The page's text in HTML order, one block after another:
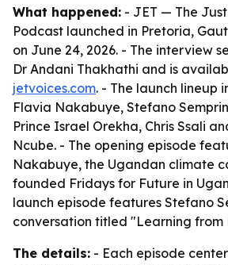
What happened: - JET — The
Podcast launched in Pretoria,
on June 24, 2026. - The interview
Dr Andani Thakhathi and is
jetvoices.com. - The launch lineup
Flavia Nakabuye, Stefano
Prince Israel Orekha, Chris Ssali
Ncube. - The opening episode
Nakabuye, the Ugandan climate
founded Fridays for Future in
launch episode features Stefano
conversation titled "Learning from
The details: - Each episode